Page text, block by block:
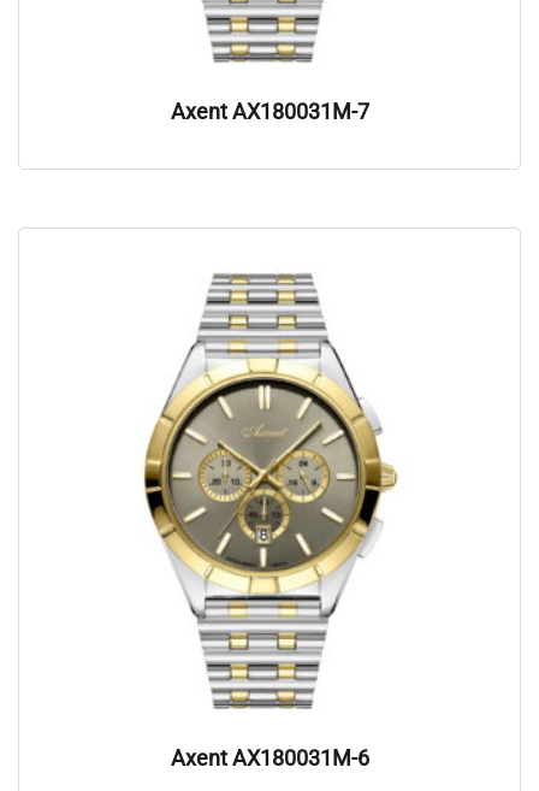
Axent AX180031M-7
Axent AX180031M-6